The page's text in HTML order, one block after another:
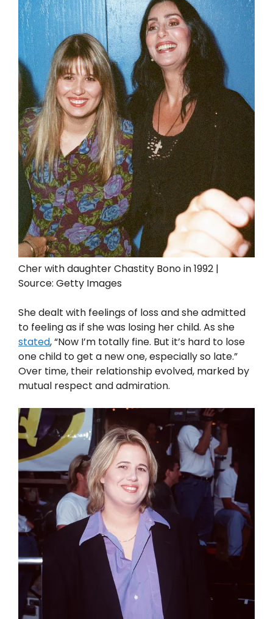
Cher with daughter Chastity Bono in 1992 |
Source: Getty Images
She dealt with feelings of loss and she admitted
to feeling as if she was losing her child. As she
stated, “Now I’m totally fine. But it’s hard to lose
one child to get a new one, especially so late.”
Over time, their relationship evolved, marked by
mutual respect and admiration.